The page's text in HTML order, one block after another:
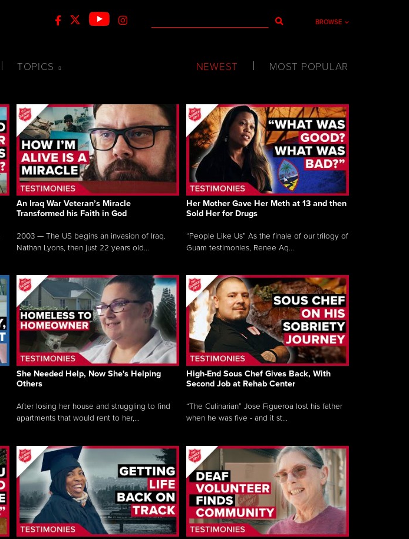
BROWSE
TOPICS NEWEST MOST POPULAR
An Iraq War Veteran’s Miracle
Transformed his Faith in God
2003 — The US begins an invasion of Iraq.
Nathan Lyons, then just 22 years old...
Her Mother Gave Her Meth at 13 and then
Sold Her for Drugs
“People Like Us” As the finale of our trilogy of
Guam testimonies, Renee Aq...
She Needed Help, Now She's Helping
Others
After losing her house and struggling to find
apartments that would rent to her,...
High-End Sous Chef Gives Back, With
Second Job at Rehab Center
“The Culinarian” Jose Figueroa lost his father
when he was five - and it st...